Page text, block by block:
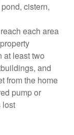
cistern,
each area
at least two
and
from the home
pump or
lost